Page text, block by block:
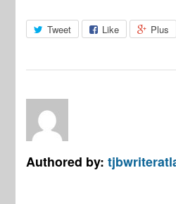
Tweet Like Plus
Authored by: